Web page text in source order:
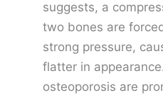
suggests, a
two bones are
strong pressure,
flatter in
osteoporosis are